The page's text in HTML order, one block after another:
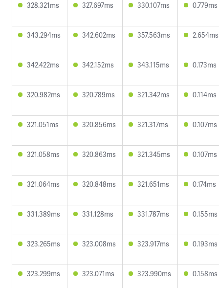
328.321ms 327.697ms 330.107ms 0.779ms
343.294ms 342.602ms 357.563ms 2.654ms
342.422ms 342.152ms 343.115ms 0.173ms
320.982ms 320.789ms 321.342ms 0.114ms
321.051ms 320.856ms 321.317ms 0.107ms
321.058ms 320.863ms 321.345ms 0.107ms
321.064ms 320.848ms 321.651ms 0.174ms
331.389ms 331.128ms 331.787ms 0.155ms
323.265ms 323.008ms 323.917ms 0.193ms
323.299ms 323.071ms 323.990ms 0.158ms